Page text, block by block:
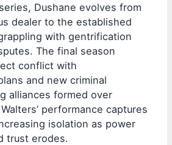
Dushane evolves from
dealer to the established
with gentrification
The final season
conflict with
and new criminal
alliances formed over
performance captures
isolation as power
trust erodes.